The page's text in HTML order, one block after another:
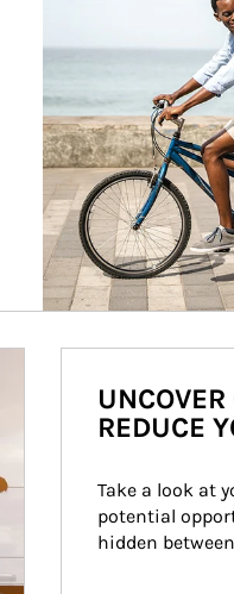
REDUCE
Take a look at
potential
hidden